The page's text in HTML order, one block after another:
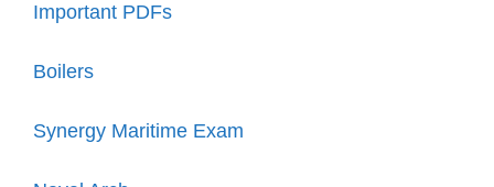
Important PDFs
Boilers
Synergy Maritime Exam